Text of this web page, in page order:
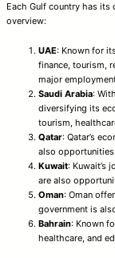
Each Gulf country has its
overview:
UAE: Known for
finance, tourism,
major
Saudi Arabia:
diversifying its
tourism,
Qatar: Qatar’s
also
Kuwait: Kuwait’s
are also
Oman: Oman
government is
Bahrain: Known
healthcare, and